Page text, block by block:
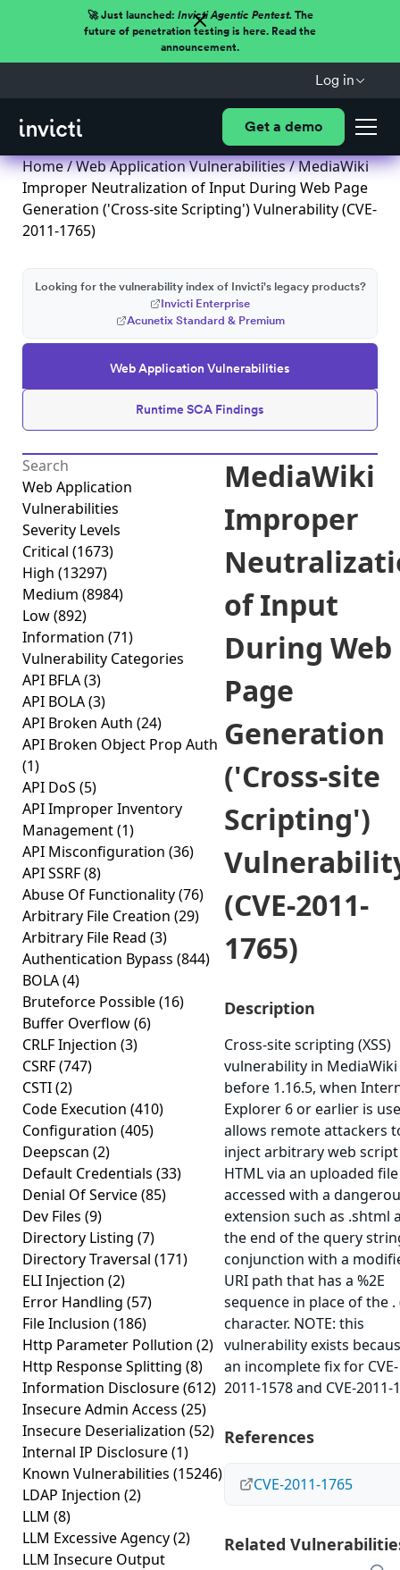
🚀 Just launched: Invicti Agentic Pentest.The
future of penetration testing is here. Read the
announcement.
Log in
Get a demo
Home/Web Application Vulnerabilities/ MediaWiki
Improper Neutralization of Input During Web Page
Generation ('Cross-site Scripting') Vulnerability (CVE-
2011-1765)
Web Application Vulnerabilities
Runtime SCA Findings
Looking for the vulnerability index of Invicti's legacy products?
Invicti Enterprise
Acunetix Standard & Premium
Web Application
Vulnerabilities
Severity Levels
Critical (1673)
High (13297)
Medium (8984)
Low(892)
Information (71)
Vulnerability Categories
API BFLA(3)
API BOLA(3)
API Broken Auth (24)
API Broken Object Prop Auth
(1)
API DoS (5)
API Improper Inventory
Management(1)
API Misconfiguration (36)
API SSRF(8)
Abuse Of Functionality(76)
Arbitrary File Creation (29)
Arbitrary File Read (3)
Authentication Bypass (844)
BOLA(4)
Bruteforce Possible(16)
Buffer Overflow(6)
CRLF Injection (3)
CSRF(747)
CSTI(2)
Code Execution (410)
Configuration (405)
Deepscan (2)
Default Credentials (33)
Denial Of Service(85)
Dev Files (9)
Directory Listing (7)
Directory Traversal (171)
ELI Injection (2)
Error Handling (57)
File Inclusion (186)
Http Parameter Pollution (2)
Http Response Splitting (8)
Information Disclosure(612)
Insecure Admin Access (25)
Insecure Deserialization (52)
Internal IP Disclosure(1)
Known Vulnerabilities (15246)
LDAP Injection (2)
LLM (8)
LLM Excessive Agency(2)
LLM Insecure Output
MediaWiki
Improper
of Input
During Web
Page
Generation
('Cross-site
Scripting')
(CVE-2011-
1765)
Description
Cross-site scripting (XSS)
vulnerability in MediaWiki
before 1.16.5, when
Explorer 6 or earlier is
allows remote attackers
inject arbitrary web
HTML via an uploaded file
accessed with a
extension such as .shtml
the end of the query
conjunction with a
URI path that has a %2E
sequence in place of the .
character. NOTE: this
vulnerability exists
an incomplete fix for CVE-
2011-1578 and CVE-2011-
References
CVE-2011-1765
Related